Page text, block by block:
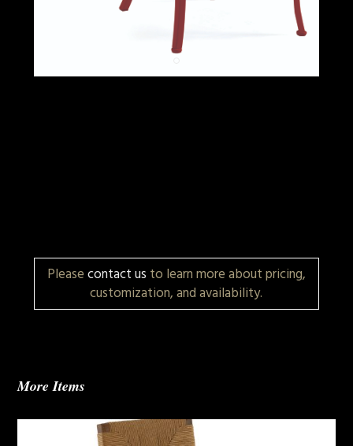
Pleasecontact us to learn more about pricing,
customization, and availability.
More Items